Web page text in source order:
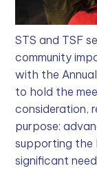
STS and TSF
community
with the
to hold the
consideration,
purpose:
supporting the
significant